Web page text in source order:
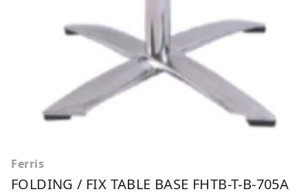
Ferris
FOLDING / FIX TABLE BASE FHTB-T-B-705A